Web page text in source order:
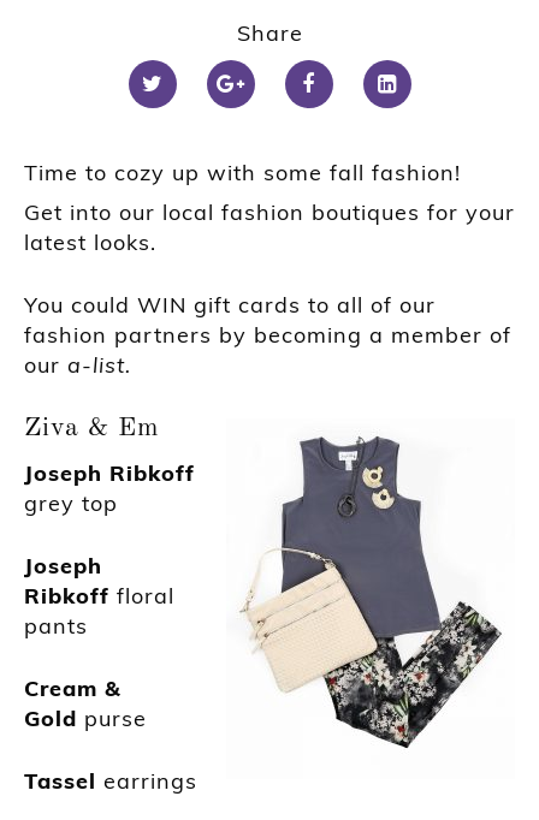
Share
Time to cozy up with some fall fashion!
Get into our local fashion boutiques for your
latest looks.
You could WIN gift cards to all of our
fashion partners by becoming a member of
our a-list.
Ziva & Em
Joseph Ribkoff
grey top
Joseph
Ribkoff floral
pants
Cream &
Gold purse
Tassel earrings